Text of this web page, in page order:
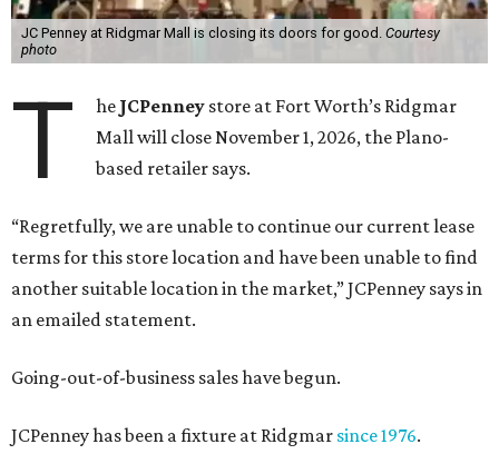
JC Penney at Ridgmar Mall is closing its doors for good. Courtesy
photo
T he JCPenney store at Fort Worth’s Ridgmar
Mall will close November 1, 2026, the Plano-
based retailer says.
“Regretfully, we are unable to continue our current lease
terms for this store location and have been unable to find
another suitable location in the market,” JCPenney says in
an emailed statement.
Going-out-of-business sales have begun.
JCPenney has been a fixture at Ridgmar since 1976.